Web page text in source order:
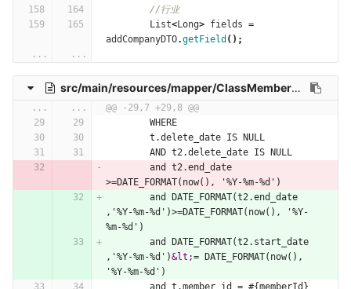
//行业
List<Long> fields =
addCompanyDTO.getField ();
...
...
src/main/resources/mapper/ClassMemberMappingMapper.xml
... ...
@@ -29,7 +29,8 @@
        WHERE
        t.delete_date IS NULL
        AND t2.delete_date IS NULL
        and t2.end_date
>=DATE_FORMAT(now(), '%Y-%m-%d')
        and DATE_FORMAT(t2.end_date
,'%Y-%m-%d')>=DATE_FORMAT(now(), '%Y-
%m-%d')
        and DATE_FORMAT(t2.start_date
,'%Y-%m-%d')&lt;= DATE_FORMAT(now(),
'%Y-%m-%d')
        and t.member_id = #{memberId}